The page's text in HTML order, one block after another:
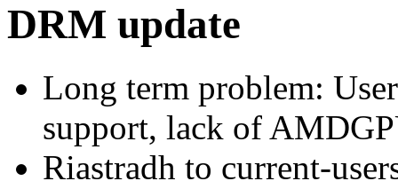
DRM update
Long term problem:
support, lack of
Riastradh to current-